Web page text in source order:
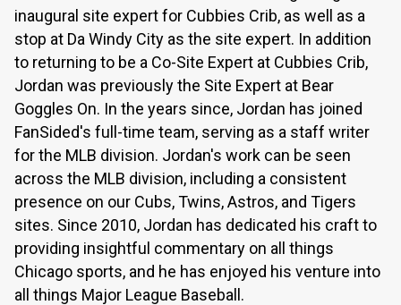
inaugural site expert for Cubbies Crib, as well as a
stop at Da Windy City as the site expert. In addition
to returning to be a Co-Site Expert at Cubbies Crib,
Jordan was previously the Site Expert at Bear
Goggles On. In the years since, Jordan has joined
FanSided's full-time team, serving as a staff writer
for the MLB division. Jordan's work can be seen
across the MLB division, including a consistent
presence on our Cubs, Twins, Astros, and Tigers
sites. Since 2010, Jordan has dedicated his craft to
providing insightful commentary on all things
Chicago sports, and he has enjoyed his venture into
all things Major League Baseball.